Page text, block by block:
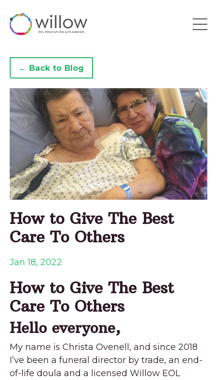
← Back to Blog
How to Give The Best
Care To Others
Jan 18, 2022
How to Give The Best
Care To Others
Hello everyone,
My name is Christa Ovenell, and since 2018
I’ve been a funeral director by trade, an end-
of-life doula and a licensed Willow EOL